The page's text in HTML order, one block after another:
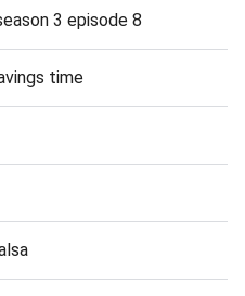
3 episode 8
time